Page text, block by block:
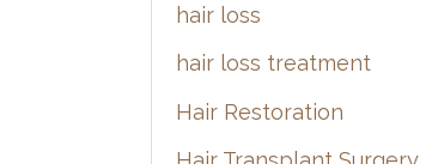
hair loss
hair loss treatment
Hair Restoration